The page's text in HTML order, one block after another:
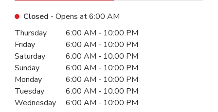
Closed - Opens at6:00 AM
Day of the WeekHours
Thursday 6:00 AM - 10:00 PM
Friday
6:00 AM - 10:00 PM
Saturday
6:00 AM - 10:00 PM
Sunday
6:00 AM - 10:00 PM
Monday
6:00 AM - 10:00 PM
Tuesday
6:00 AM - 10:00 PM
Wednesday
6:00 AM - 10:00 PM